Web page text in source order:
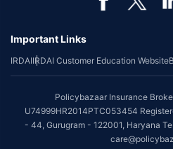
Important Links
IRDAIIRDAI Customer Education Website
Policybazaar Insurance
U74999HR2014PTC053454
- 44, Gurugram - 122001, Haryana